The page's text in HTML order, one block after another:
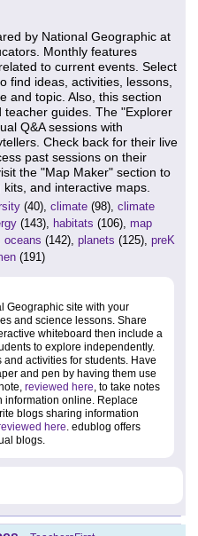
by National Geographic at
Monthly features
to current events. Select
find ideas, activities, lessons,
and topic. Also, this section
guides. The "Explorer
Q&A sessions with
Check back for their live
past sessions on their
the "Map Maker" section to
and interactive maps.
(40), climate (98), climate
(143), habitats (106), map
oceans (142), planets (125), preK
(191)
Geographic site with your
and science lessons. Share
whiteboard then include a
to explore independently.
activities for students. Have
and pen by having them use
reviewed here, to take notes
information online. Replace
blogs sharing information
here. edublog offers
blogs.